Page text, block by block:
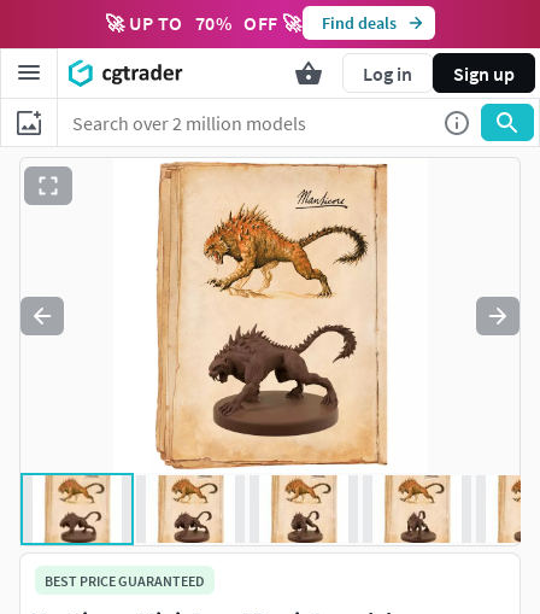
🚀 UP TO 70% OFF 🚀 Find deals
Log in Sign up
BEST PRICE GUARANTEED